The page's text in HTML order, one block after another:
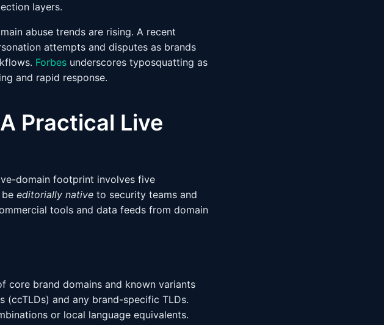
layers.
abuse trends are rising. A recent
attempts and disputes as brands
Forbes underscores typosquatting as
and rapid response.
Practical Live
domain footprint involves five
editorially native to security teams and
tools and data feeds from domain
core brand domains and known variants
(ccTLDs) and any brand-specific TLDs.
or local language equivalents.